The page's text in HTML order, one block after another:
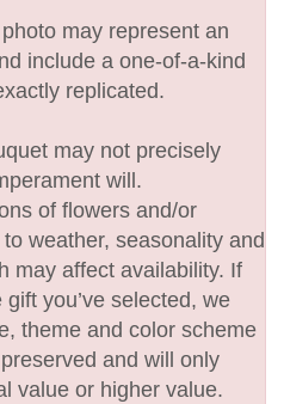
may represent an
include a one-of-a-kind
replicated.
may not precisely
will.
of flowers and/or
weather, seasonality and
may affect availability. If
you’ve selected, we
theme and color scheme
and will only
value or higher value.